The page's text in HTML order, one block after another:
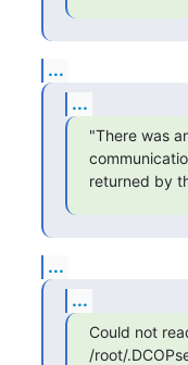
...
...
"There was
returned by
...
...
Could not
/root/